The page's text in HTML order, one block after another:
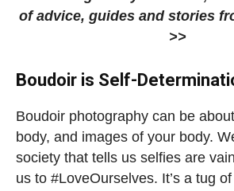
of advice, guides and stories
>>
Boudoir is Self-
Boudoir photography can be
body, and images of your body.
society that tells us selfies are
us to #LoveOurselves. It’s a tug